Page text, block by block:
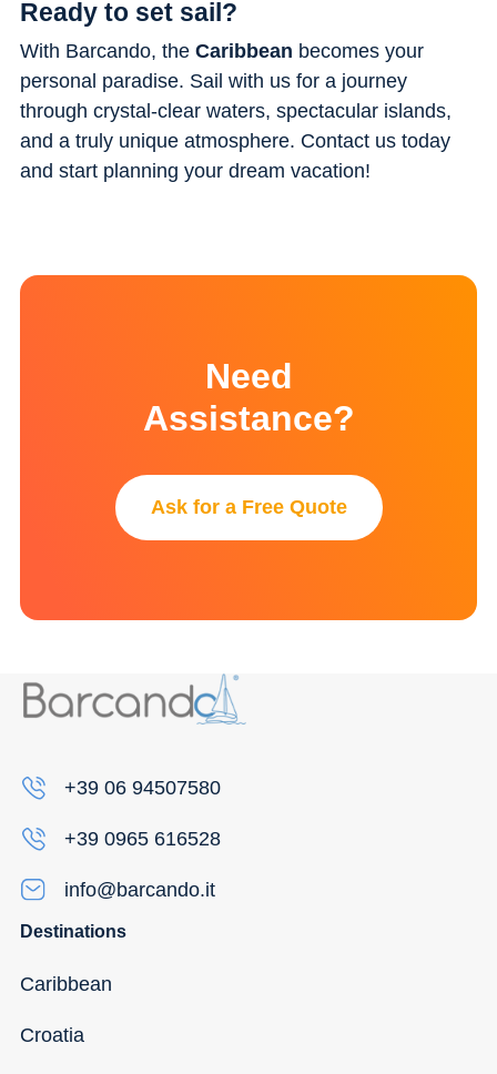
Ready to set sail?
With Barcando, the Caribbean becomes your
personal paradise. Sail with us for a journey
through crystal-clear waters, spectacular islands,
and a truly unique atmosphere. Contact us today
and start planning your dream vacation!
Need
Assistance?
Ask for a Free Quote
+39 06 94507580
+39 0965 616528
info@barcando.it
Destinations
Caribbean
Croatia